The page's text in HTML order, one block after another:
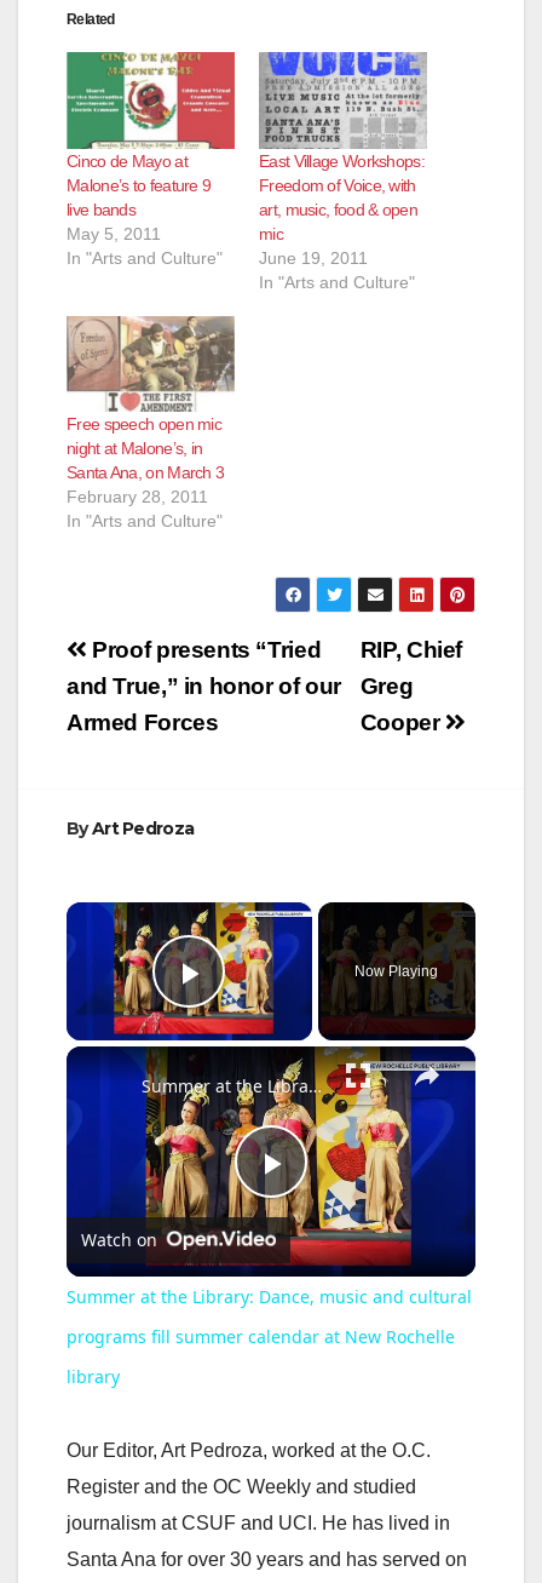
Related
Cinco de Mayo at
Malone’s to feature 9
live bands
May 5, 2011
In "Arts and Culture"
East Village Workshops:
Freedom of Voice, with
art, music, food & open
mic
June 19, 2011
In "Arts and Culture"
Free speech open mic
night at Malone’s, in
Santa Ana, on March 3
February 28, 2011
In "Arts and Culture"
Post
navigation
RIP, Chief
Greg
Cooper
Proof presents “Tried
and True,” in honor of our
Armed Forces
ByArt Pedroza
×
Play Video
Now Playing
×
P
l
a
V
i
Summer at the Library: Dance, music and cultural programs fill summer calendar at New Rochelle library
Watch on
Summer at the Library: Dance, music and cultural
programs fill summer calendar at New Rochelle
library
Our Editor, Art Pedroza, worked at the O.C.
Register and the OC Weekly and studied
journalism at CSUF and UCI. He has lived in
Santa Ana for over 30 years and has served on